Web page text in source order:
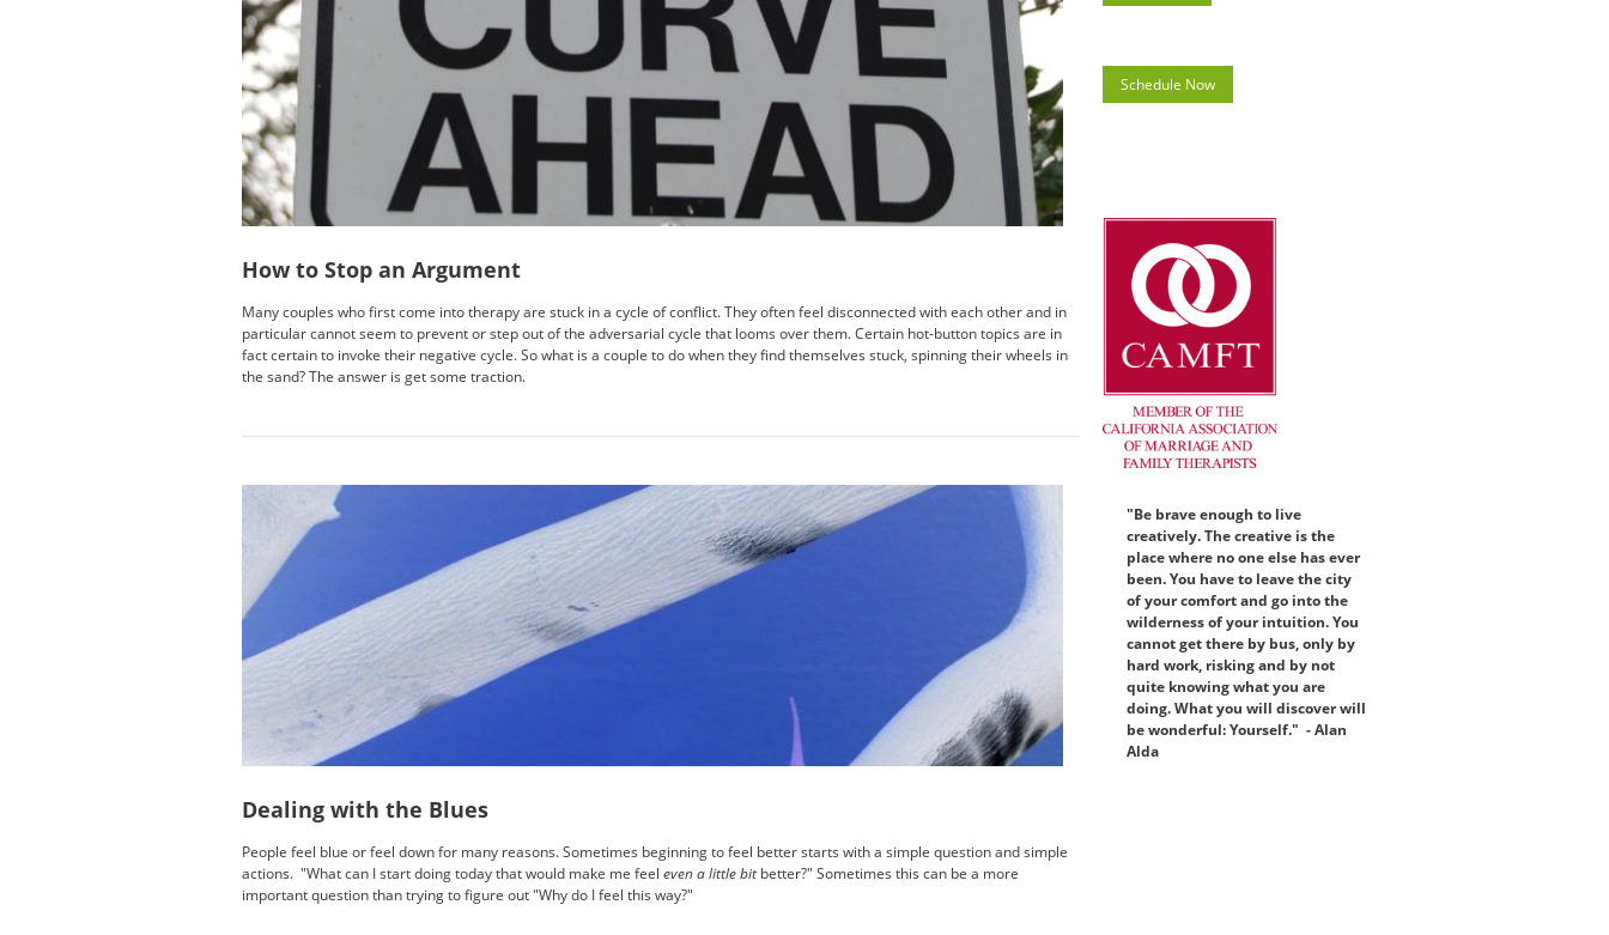
How to Stop an Argument
Many couples who first come into therapy are stuck in a cycle of conflict. They often feel disconnected with each other and in
particular cannot seem to prevent or step out of the adversarial cycle that looms over them. Certain hot-button topics are in
fact certain to invoke their negative cycle. So what is a couple to do when they find themselves stuck, spinning their wheels in
the sand? The answer is get some traction.
Dealing with the Blues
People feel blue or feel down for many reasons. Sometimes beginning to feel better starts with a simple question and simple
actions. "What can I start doing today that would make me feel even a little bitbetter?" Sometimes this can be a more
important question than trying to figure out "Why do I feel this way?"
Schedule Now
"Be brave enough to live
creatively. The creative is the
place where no one else has ever
been. You have to leave the city
of your comfort and go into the
wilderness of your intuition. You
cannot get there by bus, only by
hard work, risking and by not
quite knowing what you are
doing. What you will discover will
be wonderful: Yourself." - Alan
Alda